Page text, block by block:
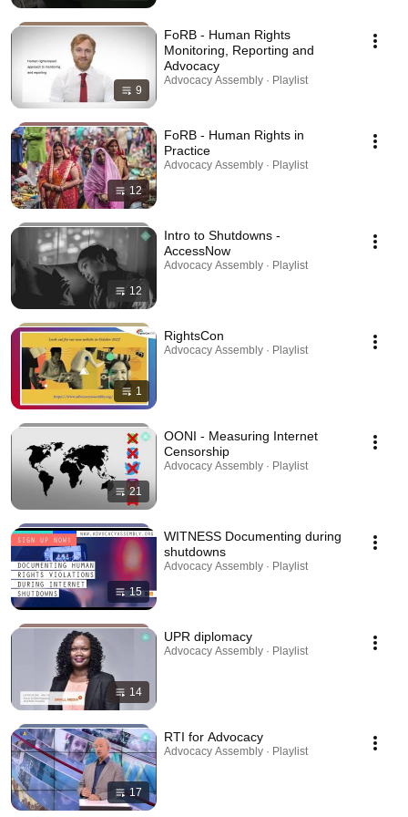
9
FoRB - Human Rights
Monitoring, Reporting and
Advocacy
Advocacy Assembly · Playlist
12
FoRB - Human Rights in
Practice
Advocacy Assembly · Playlist
12
Intro to Shutdowns -
AccessNow
Advocacy Assembly · Playlist
1
RightsCon
Advocacy Assembly · Playlist
21
OONI - Measuring Internet
Censorship
Advocacy Assembly · Playlist
15
WITNESS Documenting during
shutdowns
Advocacy Assembly · Playlist
14
UPR diplomacy
Advocacy Assembly · Playlist
17
RTI for Advocacy
Advocacy Assembly · Playlist